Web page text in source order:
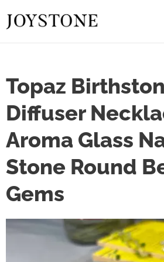
Topaz
Diffuser
Aroma Glass
Stone Round
Gems